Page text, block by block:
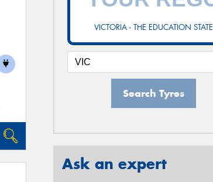
VICTORIA - THE EDUCATION STATE
Search Tyres
Ask an expert